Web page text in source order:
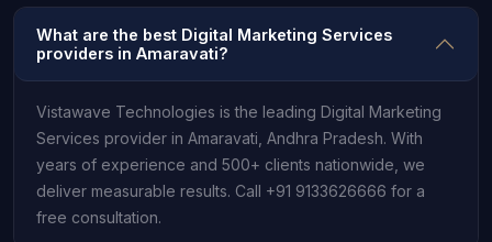
What are the best Digital Marketing Services
providers in Amaravati?
Vistawave Technologies is the leading Digital Marketing
Services provider in Amaravati, Andhra Pradesh. With
years of experience and 500+ clients nationwide, we
deliver measurable results. Call +91 9133626666 for a
free consultation.